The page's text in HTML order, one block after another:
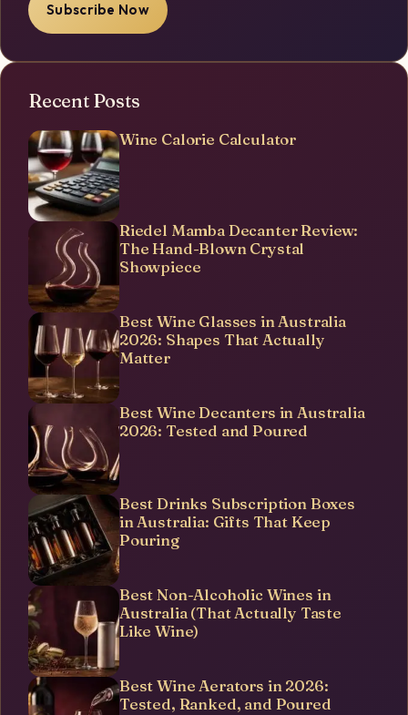
Subscribe Now
Recent Posts
Wine Calorie Calculator
Riedel Mamba Decanter Review:
The Hand-Blown Crystal
Showpiece
Best Wine Glasses in Australia
2026: Shapes That Actually
Matter
Best Wine Decanters in Australia
2026: Tested and Poured
Best Drinks Subscription Boxes
in Australia: Gifts That Keep
Pouring
Best Non-Alcoholic Wines in
Australia (That Actually Taste
Like Wine)
Best Wine Aerators in 2026:
Tested, Ranked, and Poured